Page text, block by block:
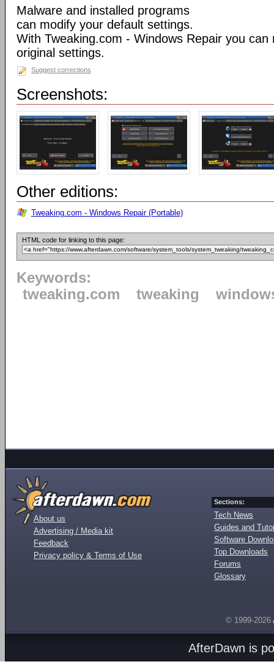
Malware and installed programs
can modify your default settings.
With Tweaking.com - Windows Repair you can
original settings.
Suggest corrections
Screenshots:
Other editions:
Tweaking.com - Windows Repair (Portable)
HTML code for linking to this page:
Keywords:
tweaking.com
tweaking
About us
Advertising / Media kit
Feedback
Privacy policy & Terms of Use
Sections:
Tech News
Guides and
Software
Top Downloads
Forums
Glossary
© 1999-2026
AfterDawn is